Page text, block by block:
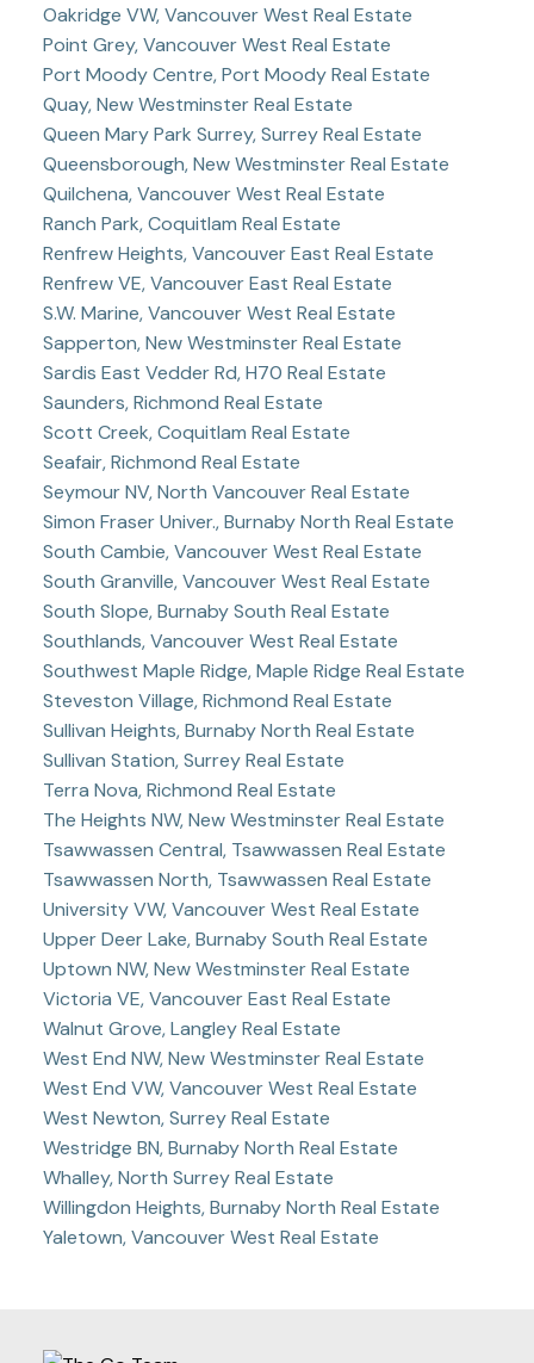
Oakridge VW, Vancouver West Real Estate
Point Grey, Vancouver West Real Estate
Port Moody Centre, Port Moody Real Estate
Quay, New Westminster Real Estate
Queen Mary Park Surrey, Surrey Real Estate
Queensborough, New Westminster Real Estate
Quilchena, Vancouver West Real Estate
Ranch Park, Coquitlam Real Estate
Renfrew Heights, Vancouver East Real Estate
Renfrew VE, Vancouver East Real Estate
S.W. Marine, Vancouver West Real Estate
Sapperton, New Westminster Real Estate
Sardis East Vedder Rd, H70 Real Estate
Saunders, Richmond Real Estate
Scott Creek, Coquitlam Real Estate
Seafair, Richmond Real Estate
Seymour NV, North Vancouver Real Estate
Simon Fraser Univer., Burnaby North Real Estate
South Cambie, Vancouver West Real Estate
South Granville, Vancouver West Real Estate
South Slope, Burnaby South Real Estate
Southlands, Vancouver West Real Estate
Southwest Maple Ridge, Maple Ridge Real Estate
Steveston Village, Richmond Real Estate
Sullivan Heights, Burnaby North Real Estate
Sullivan Station, Surrey Real Estate
Terra Nova, Richmond Real Estate
The Heights NW, New Westminster Real Estate
Tsawwassen Central, Tsawwassen Real Estate
Tsawwassen North, Tsawwassen Real Estate
University VW, Vancouver West Real Estate
Upper Deer Lake, Burnaby South Real Estate
Uptown NW, New Westminster Real Estate
Victoria VE, Vancouver East Real Estate
Walnut Grove, Langley Real Estate
West End NW, New Westminster Real Estate
West End VW, Vancouver West Real Estate
West Newton, Surrey Real Estate
Westridge BN, Burnaby North Real Estate
Whalley, North Surrey Real Estate
Willingdon Heights, Burnaby North Real Estate
Yaletown, Vancouver West Real Estate